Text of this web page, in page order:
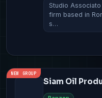
Studio
firm based in
s…
NEW GROUP
Siam Oil